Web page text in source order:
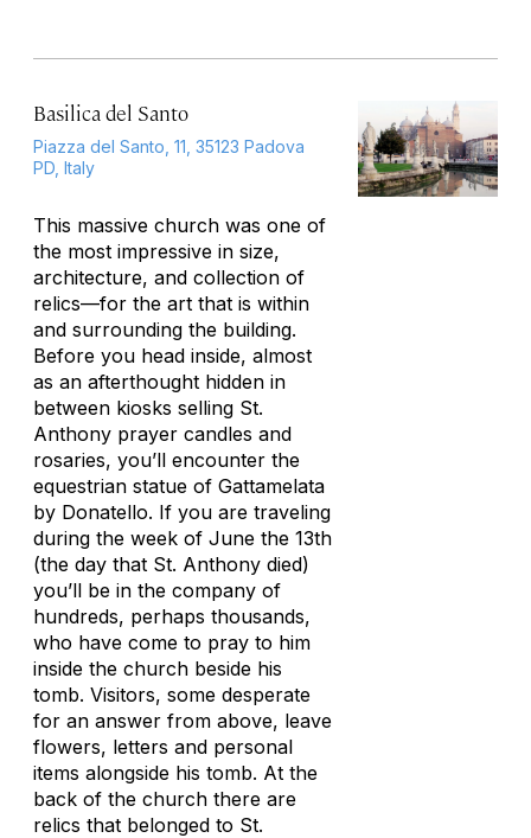
Basilica del Santo
Piazza del Santo, 11, 35123 Padova
PD, Italy
This massive church was one of
the most impressive in size,
architecture, and collection of
relics—for the art that is within
and surrounding the building.
Before you head inside, almost
as an afterthought hidden in
between kiosks selling St.
Anthony prayer candles and
rosaries, you’ll encounter the
equestrian statue of Gattamelata
by Donatello. If you are traveling
during the week of June the 13th
(the day that St. Anthony died)
you’ll be in the company of
hundreds, perhaps thousands,
who have come to pray to him
inside the church beside his
tomb. Visitors, some desperate
for an answer from above, leave
flowers, letters and personal
items alongside his tomb. At the
back of the church there are
relics that belonged to St.